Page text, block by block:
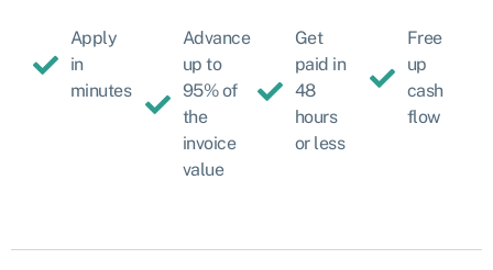
Apply
in
minutes
Advance
up to
95% of
the
invoice
value
Get
paid in
48
hours
or less
Free
up
cash
flow